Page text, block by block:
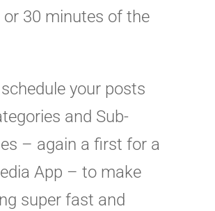
or 30 minutes of the
your posts
and Sub-
– again a first for a
App – to make
super fast and